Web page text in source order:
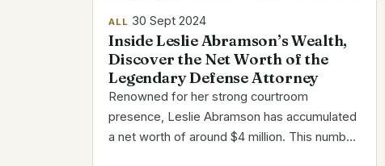
ALL 30 Sept 2024
Inside Leslie Abramson’s Wealth,
Discover the Net Worth of the
Legendary Defense Attorney
Renowned for her strong courtroom
presence, Leslie Abramson has accumulated
a net worth of around $4 million. This number